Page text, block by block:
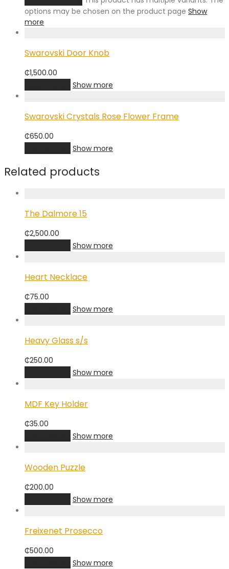
options may be chosen on the product page Show
more
Swarovski Door Knob
₵1,500.00
Show more
Swarovski Crystals Rose Flower Frame
₵650.00
Show more
Related products
The Dalmore 15
₵2,500.00
Show more
Heart Necklace
₵75.00
Show more
Heavy Glass s/s
₵250.00
Show more
MDF Key Holder
₵35.00
Show more
Wooden Puzzle
₵200.00
Show more
Freixenet Prosecco
₵500.00
Show more